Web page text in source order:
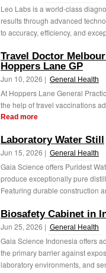
Leo Labs is a world-class
results through advanced
to accuracy, efficiency, and
Travel Doctor
Hoppers Lane GP
Jun 10, 2026 | General Health
At Hoppers Lane General
the help of travel vaccinations
Read more
Laboratory Water Still
Jun 15, 2026 | General Health
Gaia Science offers Puridest
produce exceptionally pure
Featuring durable construction
Biosafety Cabinet in
Jun 25, 2026 | General Health
Gaia Science Indonesia offers
the primary barrier against
laboratory environments, and